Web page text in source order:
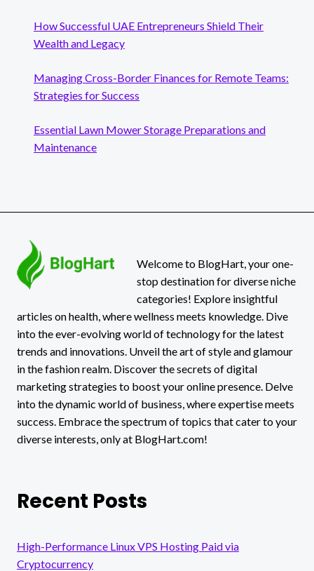
How Successful UAE Entrepreneurs Shield Their
Wealth and Legacy
Managing Cross-Border Finances for Remote Teams:
Strategies for Success
Essential Lawn Mower Storage Preparations and
Maintenance
Welcome to BlogHart, your one-
stop destination for diverse niche
categories! Explore insightful
articles on health, where wellness meets knowledge. Dive
into the ever-evolving world of technology for the latest
trends and innovations. Unveil the art of style and glamour
in the fashion realm. Discover the secrets of digital
marketing strategies to boost your online presence. Delve
into the dynamic world of business, where expertise meets
success. Embrace the spectrum of topics that cater to your
diverse interests, only at BlogHart.com!
Recent Posts
High-Performance Linux VPS Hosting Paid via
Cryptocurrency